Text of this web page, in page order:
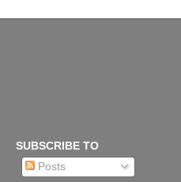
SUBSCRIBE TO
Posts